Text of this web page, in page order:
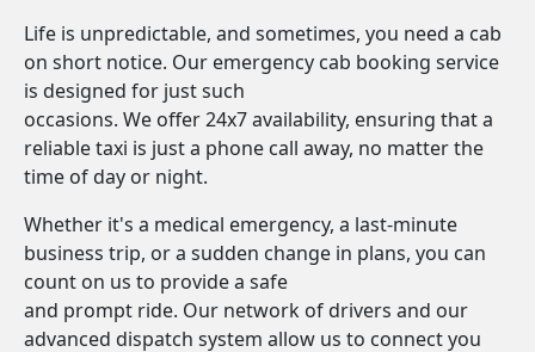
Life is unpredictable, and sometimes, you need a cab
on short notice. Our emergency cab booking service
is designed for just such
occasions. We offer 24x7 availability, ensuring that a
reliable taxi is just a phone call away, no matter the
time of day or night.
Whether it's a medical emergency, a last-minute
business trip, or a sudden change in plans, you can
count on us to provide a safe
and prompt ride. Our network of drivers and our
advanced dispatch system allow us to connect you